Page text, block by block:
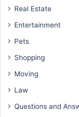
Real Estate
Entertainment
Pets
Shopping
Moving
Law
Questions and